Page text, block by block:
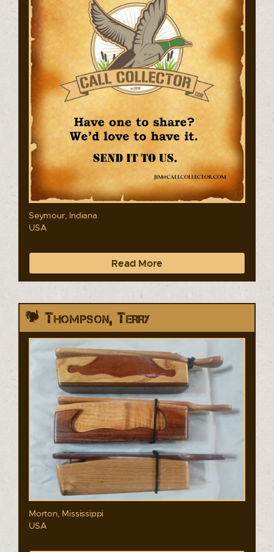
Seymour, Indiana
USA
Read More
Thompson, Terry
Morton, Mississippi
USA